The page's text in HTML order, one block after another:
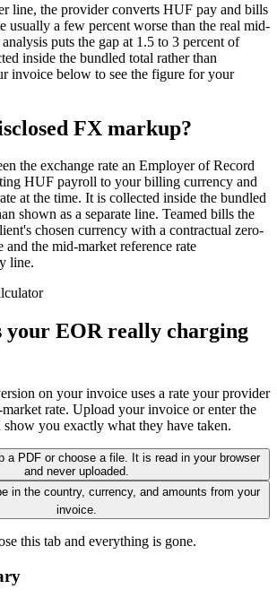
line, the provider converts HUF pay and bills
usually a few percent worse than the real mid-
puts the gap at 1.5 to 3 percent of
inside the bundled total rather than
invoice below to see the figure for your
FX markup?
the exchange rate an Employer of Record
HUF payroll to your billing currency and
at the time. It is collected inside the bundled
shown as a separate line. Teamed bills the
chosen currency with a contractual zero-
and the mid-market reference rate
line.
your EOR really charging
on your invoice uses a rate your provider
rate. Upload your invoice or enter the
you exactly what they have taken.
a PDF or choose a file. It is read in your browser
and never uploaded.
in the country, currency, and amounts from your
invoice.
this tab and everything is gone.